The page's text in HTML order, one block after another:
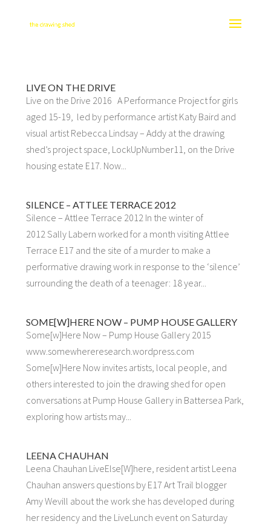
LIVE ON THE DRIVE
Live on the Drive 2016 A Performance Project for girls
aged 15-19, led by performance artist Katy Baird and
visual artist Rebecca Lindsay – Addy at the drawing
shed’s project space, LockUpNumber11, on the Drive
housing estate E17. Now...
SILENCE – ATTLEE TERRACE 2012
Silence – Attlee Terrace 2012 In the winter of
2012 Sally Labern worked for a month visiting Attlee
Terrace E17 and the site of a murder to make a
performative drawing work in response to the ‘silence’
surrounding the death of a teenager: 18 year...
SOME[W]HERE NOW – PUMP HOUSE GALLERY
Some[w]Here Now – Pump House Gallery 2015
www.somewhereresearch.wordpress.com
Some[w]Here Now invites artists, local people, and
others interested to join the drawing shed for open
conversations at Pump House Gallery in Battersea Park,
exploring how artists may...
LEENA CHAUHAN
Leena Chauhan LiveElse[W]here, resident artist Leena
Chauhan answers questions by E17 Art Trail blogger
Amy Wevill about the work she has developed during
her residency and the LiveLunch event on Saturday